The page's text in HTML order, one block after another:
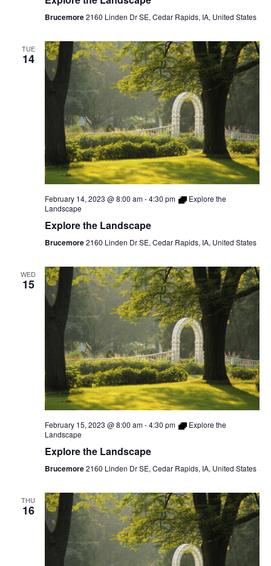
Brucemore2160 Linden Dr SE, Cedar Rapids, IA, United States
TUE
14
February 14, 2023 @ 8:00 am-4:30 pm
Explore the
Landscape
Explore the Landscape
Brucemore2160 Linden Dr SE, Cedar Rapids, IA, United States
WED
15
February 15, 2023 @ 8:00 am-4:30 pm
Explore the
Landscape
Explore the Landscape
Brucemore2160 Linden Dr SE, Cedar Rapids, IA, United States
THU
16